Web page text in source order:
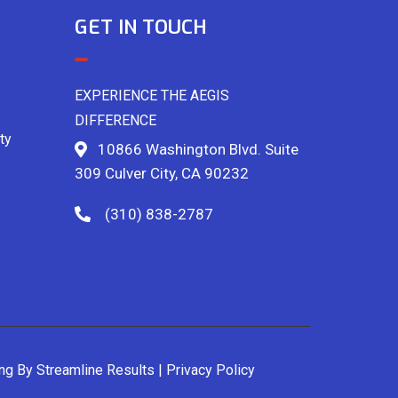
GET IN TOUCH
EXPERIENCE THE AEGIS
DIFFERENCE
10866 Washington Blvd. Suite
309 Culver City, CA 90232
(310) 838-2787
By Streamline Results | Privacy Policy